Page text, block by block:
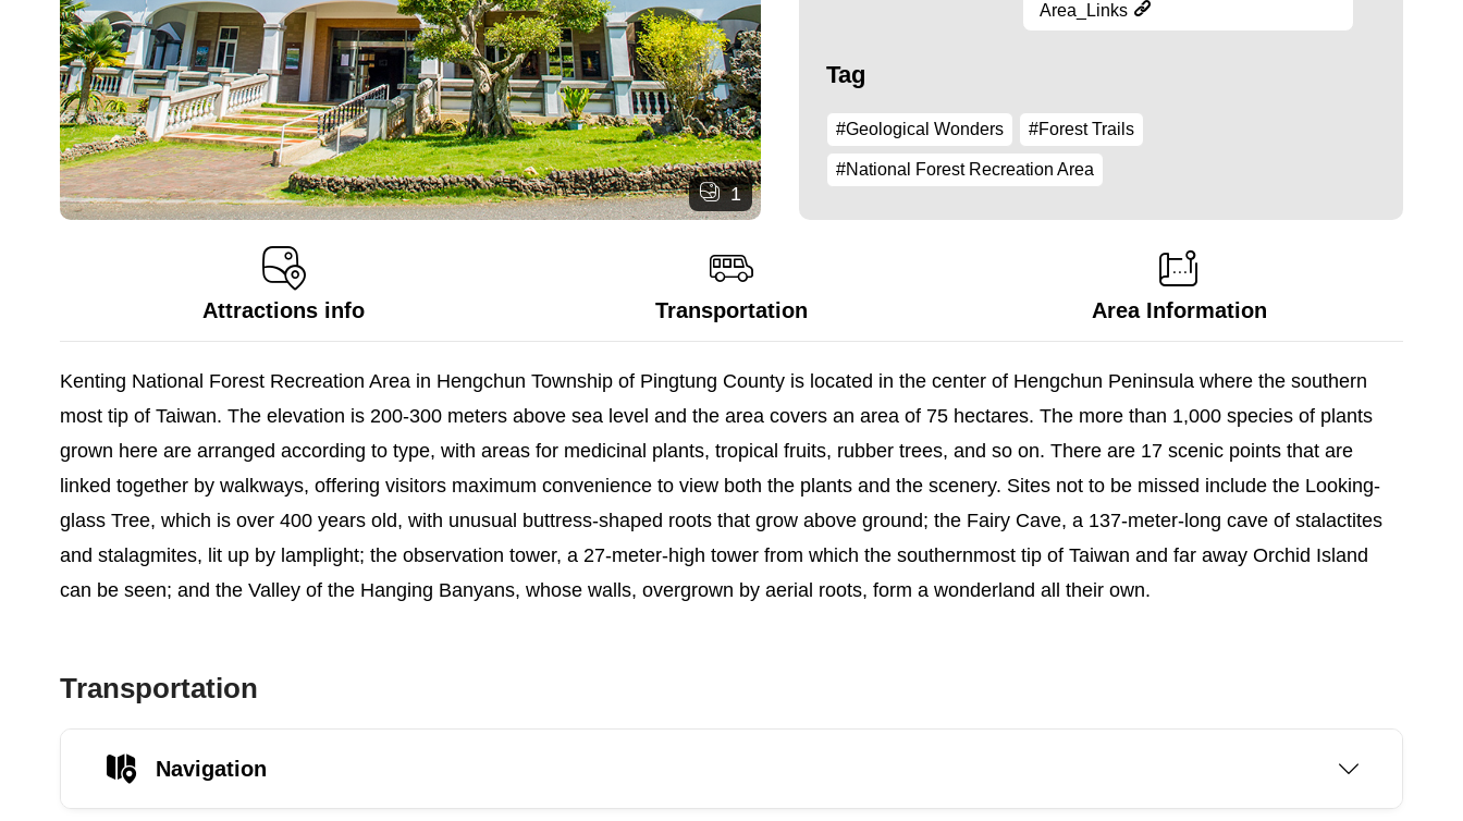
1
Area_Links
Tag
#Geological Wonders #Forest Trails
#National Forest Recreation Area
Attractions info Transportation Area Information
Kenting National Forest Recreation Area in Hengchun Township of Pingtung County is located in the center of Hengchun Peninsula where the southern
most tip of Taiwan. The elevation is 200-300 meters above sea level and the area covers an area of 75 hectares. The more than 1,000 species of plants
grown here are arranged according to type, with areas for medicinal plants, tropical fruits, rubber trees, and so on. There are 17 scenic points that are
linked together by walkways, offering visitors maximum convenience to view both the plants and the scenery. Sites not to be missed include the Looking-
glass Tree, which is over 400 years old, with unusual buttress-shaped roots that grow above ground; the Fairy Cave, a 137-meter-long cave of stalactites
and stalagmites, lit up by lamplight; the observation tower, a 27-meter-high tower from which the southernmost tip of Taiwan and far away Orchid Island
can be seen; and the Valley of the Hanging Banyans, whose walls, overgrown by aerial roots, form a wonderland all their own.
Transportation
Navigation